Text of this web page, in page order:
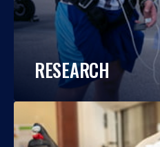
RESEARCH